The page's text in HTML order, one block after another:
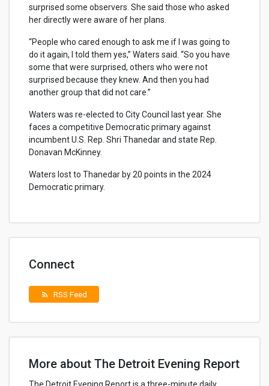
surprised some observers. She said those who asked
her directly were aware of her plans.
“People who cared enough to ask me if I was going to
do it again, I told them yes,” Waters said. “So you have
some that were surprised, others who were not
surprised because they knew. And then you had
another group that did not care.”
Waters was re-elected to City Council last year. She
faces a competitive Democratic primary against
incumbent U.S. Rep. Shri Thanedar and state Rep.
Donavan McKinney.
Waters lost to Thanedar by 20 points in the 2024
Democratic primary.
Connect
rss_feed RSS Feed
More about The Detroit Evening Report